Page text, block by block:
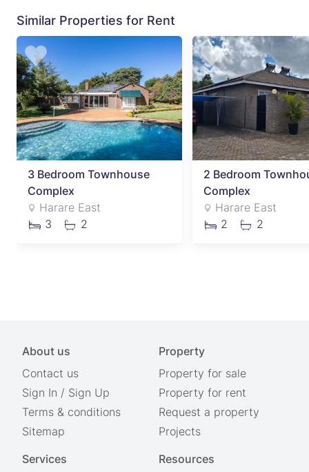
Similar Properties for Rent
3 Bedroom Townhouse
Complex
Harare East
3
2
2 Bedroom
Complex
Harare East
2
2
About us
Contact us
Sign In / Sign Up
Terms & conditions
Sitemap
Property
Property for sale
Property for rent
Request a property
Projects
Services
Resources